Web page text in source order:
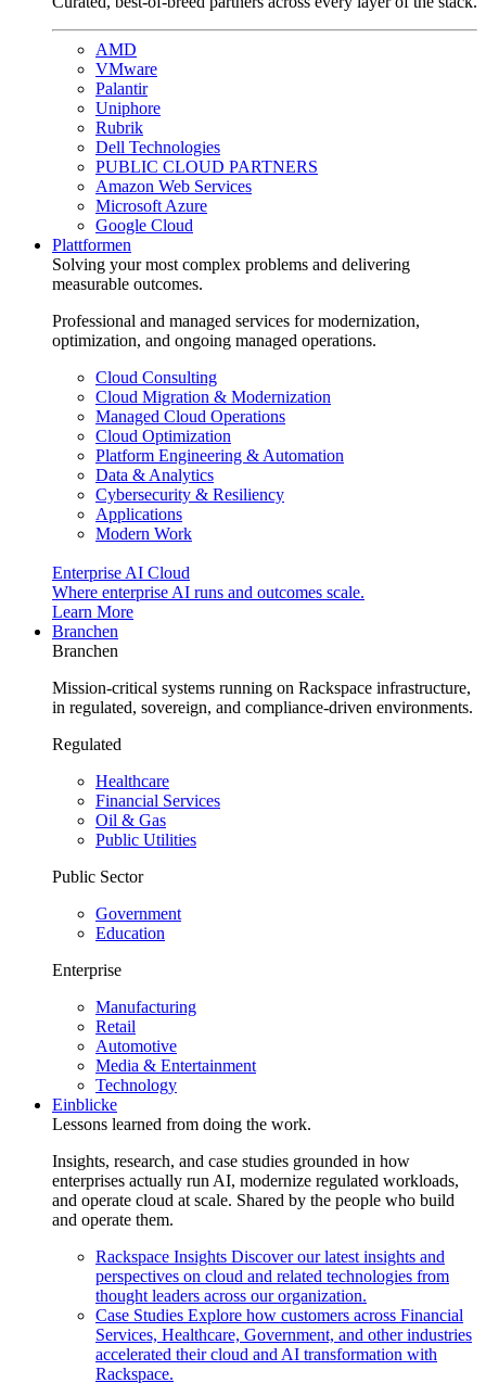
AMD
VMware
Palantir
Uniphore
Rubrik
Dell Technologies
PUBLIC CLOUD PARTNERS
Amazon Web Services
Microsoft Azure
Google Cloud
Plattformen
Solving your most complex problems and delivering
measurable outcomes.
Professional and managed services for modernization,
optimization, and ongoing managed operations.
Cloud Consulting
Cloud Migration & Modernization
Managed Cloud Operations
Cloud Optimization
Platform Engineering & Automation
Data & Analytics
Cybersecurity & Resiliency
Applications
Modern Work
Enterprise AI Cloud
Where enterprise AI runs and outcomes scale.
Learn More
Branchen
Branchen
Mission-critical systems running on Rackspace infrastructure,
in regulated, sovereign, and compliance-driven environments.
Regulated
Healthcare
Financial Services
Oil & Gas
Public Utilities
Public Sector
Government
Education
Enterprise
Manufacturing
Retail
Automotive
Media & Entertainment
Technology
Einblicke
Lessons learned from doing the work.
Insights, research, and case studies grounded in how
enterprises actually run AI, modernize regulated workloads,
and operate cloud at scale. Shared by the people who build
and operate them.
Rackspace Insights Discover our latest insights and
perspectives on cloud and related technologies from
thought leaders across our organization.
Case Studies Explore how customers across Financial
Services, Healthcare, Government, and other industries
accelerated their cloud and AI transformation with
Rackspace.